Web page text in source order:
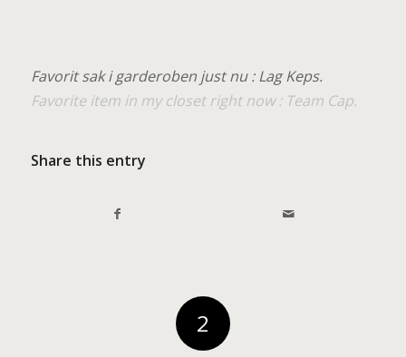
Favorit sak i garderoben just nu : Lag Keps.
Favorite item in my closet right now : Team Cap.
Share this entry
2